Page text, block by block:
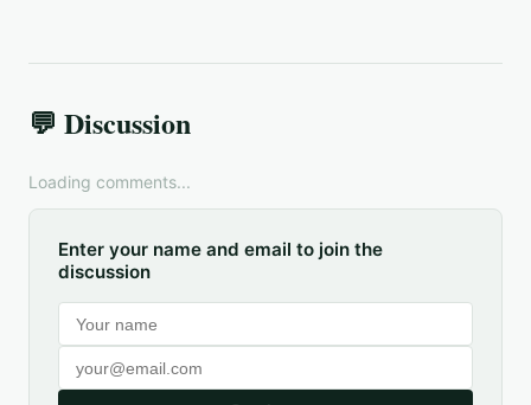
💬 Discussion
Loading comments...
Enter your name and email to join the
discussion